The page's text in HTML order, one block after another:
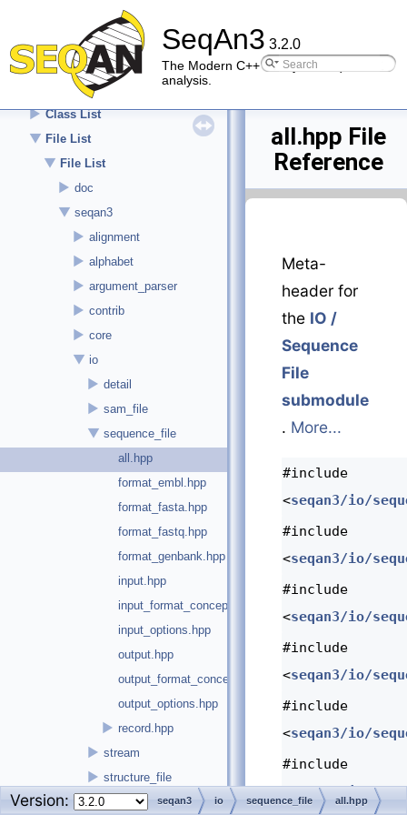
SeqAn3 3.2.0
The Modern C++ library for sequence
analysis.
API Reference (Modules)
▼ API Reference (details)
Namespace List
► Class List
▼ File List
▼ File List
► doc
▼ seqan3
► alignment
► alphabet
► argument_parser
► contrib
► core
▼ io
► detail
► sam_file
▼ sequence_file
all.hpp
format_embl.hpp
format_fasta.hpp
format_fastq.hpp
format_genbank.hpp
input.hpp
input_format_concept.hpp
input_options.hpp
output.hpp
output_format_concept.hpp
output_options.hpp
► record.hpp
► stream
► structure_file
► views
all.hpp File
Reference
Meta-
header for
the IO /
Sequence
File
submodule
. More...
#include
<seqan3/io/
#include
<seqan3/io/
#include
<seqan3/io/
#include
<seqan3/io/
#include
<seqan3/io/
#include
<seqan3/io/
Version: seqan3 io sequence_file all.hpp